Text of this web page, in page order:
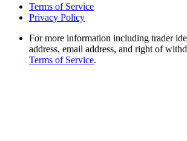
Terms of Service
Privacy Policy
For more information including trader
address, email address, and right of
Terms of Service.